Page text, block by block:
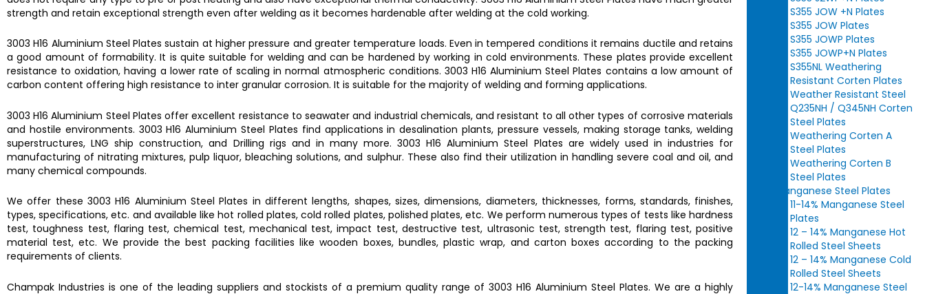
strength and retain exceptional strength even after welding as it becomes hardenable after welding at the cold working.
3003 H16 Aluminium Steel Plates sustain at higher pressure and greater temperature loads. Even in tempered conditions it remains ductile and retains
a good amount of formability. It is quite suitable for welding and can be hardened by working in cold environments. These plates provide excellent
resistance to oxidation, having a lower rate of scaling in normal atmospheric conditions. 3003 H16 Aluminium Steel Plates contains a low amount of
carbon content offering high resistance to inter granular corrosion. It is suitable for the majority of welding and forming applications.
3003 H16 Aluminium Steel Platesoffer excellent resistance to seawater and industrial chemicals, and resistant to all other types of corrosive materials
and hostile environments. 3003 H16 Aluminium Steel Plates find applications in desalination plants, pressure vessels, making storage tanks, welding
superstructures, LNG ship construction, and Drilling rigs and in many more.3003 H16 Aluminium Steel Plates are widely used in industries for
manufacturing of nitrating mixtures, pulp liquor, bleaching solutions, and sulphur. These also find their utilization in handling severe coal and oil, and
many chemical compounds.
We offer these3003 H16 Aluminium Steel Plates in different lengths, shapes, sizes, dimensions, diameters, thicknesses, forms, standards, finishes,
types, specifications, etc. and available like hot rolled plates, cold rolled plates, polished plates, etc. We perform numerous types of tests like hardness
test, toughness test, flaring test, chemical test, mechanical test, impact test, destructive test, ultrasonic test, strength test, flaring test, positive
material test, etc. We provide the best packing facilities like wooden boxes, bundles, plastic wrap, and carton boxes according to the packing
requirements of clients.
Champak Industriesis one of the leading suppliers and stockists of a premium quality range of3003 H16 Aluminium Steel Plates.We are a highly
S355 JOW +N Plates
S355 JOW Plates
S355 JOWP Plates
S355 JOWP+N Plates
S355NL Weathering
Resistant Corten Plates
Weather Resistant Steel
Q235NH / Q345NH Corten
Steel Plates
Weathering Corten A
Steel Plates
Weathering Corten B
Steel Plates
Manganese Steel Plates
11-14% Manganese Steel
Plates
12 – 14% Manganese Hot
Rolled Steel Sheets
12 – 14% Manganese Cold
Rolled Steel Sheets
12-14% Manganese Steel